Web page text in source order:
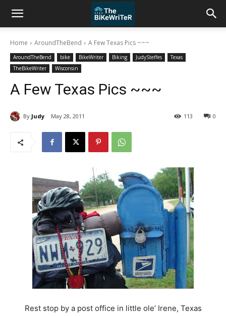
Home AroundTheBend A Few Texas Pics ~~~
AroundTheBend bike BikeWriter Biking JudySteffes
Texas
TheBikeWriter
Wisconsin
A Few Texas Pics ~~~
By Judy May 28, 2011 0
113
Rest stop by a post office in little ole’ Irene, Texas